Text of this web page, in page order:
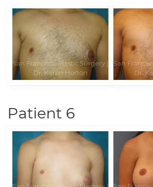
Patient 6